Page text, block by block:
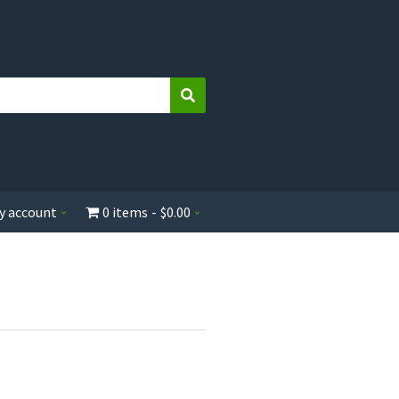
Search
account 0 items $0.00